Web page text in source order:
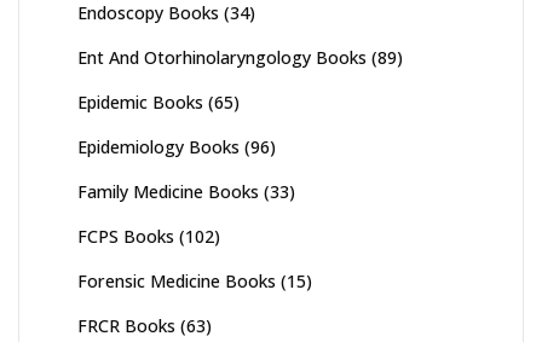
Endoscopy Books (34)
Ent And Otorhinolaryngology Books (89)
Epidemic Books (65)
Epidemiology Books (96)
Family Medicine Books (33)
FCPS Books (102)
Forensic Medicine Books (15)
FRCR Books (63)